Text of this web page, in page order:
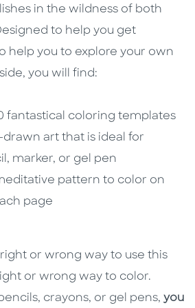
in the wildness of both
to help you get
help you to explore your own
you will find:
fantastical coloring templates
drawn art that is ideal for
marker, or gel pen
pattern to color on
page
or wrong way to use this
or wrong way to color.
crayons, or gel pens, you